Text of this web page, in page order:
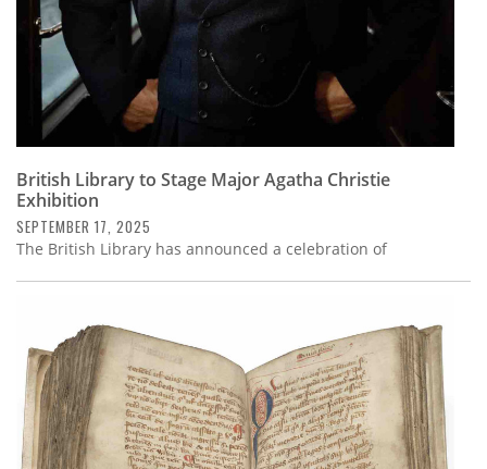
British Library to Stage Major Agatha Christie
Exhibition
SEPTEMBER 17, 2025
The British Library has announced a celebration of